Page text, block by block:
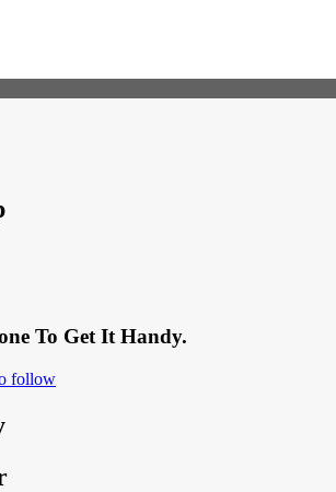
To Get It Handy.
follow